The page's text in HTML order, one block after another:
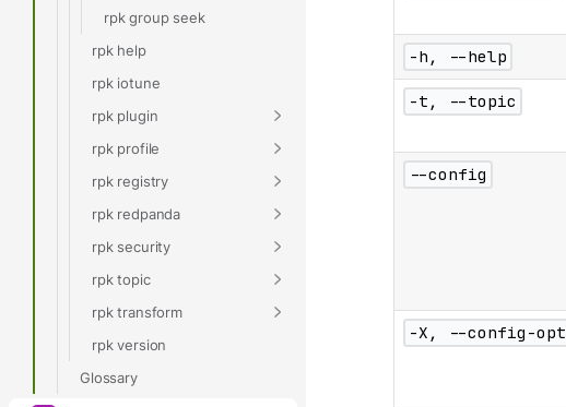
rpk group seek
rpk help
rpk iotune
rpk plugin
rpk profile
rpk registry
rpk redpanda
rpk security
rpk topic
rpk transform
rpk version
Glossary
-h, --help
-t, --topic
--config
-X, --config-opt